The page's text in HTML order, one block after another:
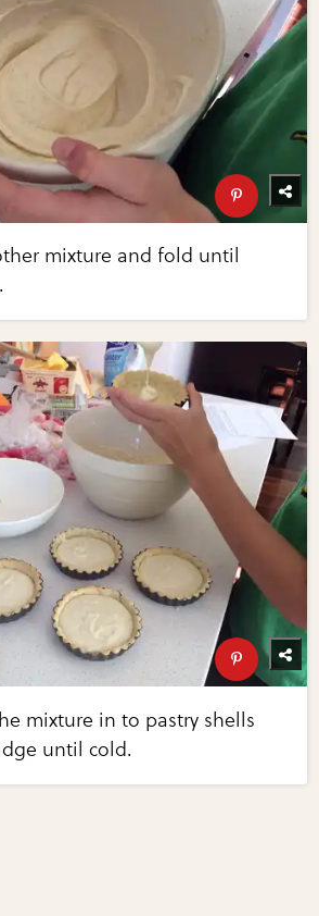
mixture and fold until
mixture in to pastry shells
until cold.